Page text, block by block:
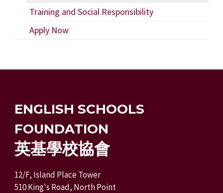
Training and Social Responsibility
Apply Now
ENGLISH SCHOOLS
FOUNDATION
英基學校協會
12/F, Island Place Tower
510 King's Road, North Point